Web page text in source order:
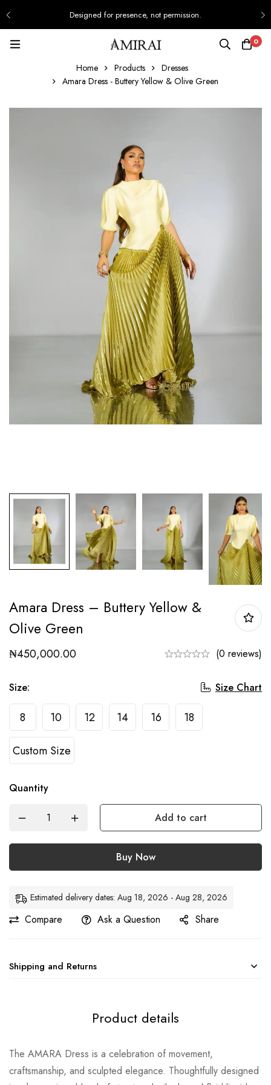
Designed for presence, not permission.
0
Home Products
Dresses
Amara Dress - Buttery Yellow & Olive Green
Amara Dress – Buttery Yellow &
Olive Green
₦450,000.00 (0 reviews)
Size: Size Chart
8 10 12 14 16 18
Custom Size
Quantity
Add to cart
Buy Now
Estimated delivery dates: Aug 18, 2026 - Aug 28, 2026
Compare Ask a Question Share
Shipping and Returns
Product details
The AMARA Dress is a celebration of movement,
craftsmanship, and sculpted elegance. Thoughtfully designed